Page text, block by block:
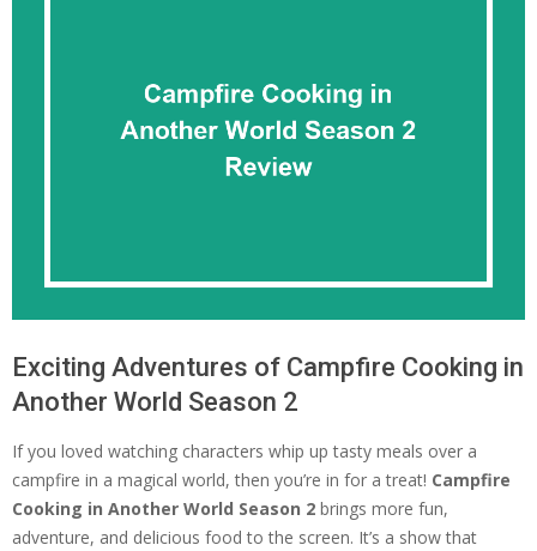
Exciting Adventures of Campfire Cooking in
Another World Season 2
If you loved watching characters whip up tasty meals over a
campfire in a magical world, then you’re in for a treat! Campfire
Cooking in Another World Season 2 brings more fun,
adventure, and delicious food to the screen. It’s a show that